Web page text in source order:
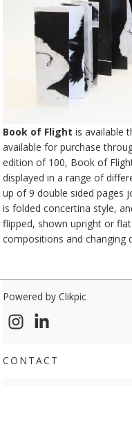
Book of Flight is available
available for purchase
edition of 100, Book of
displayed in a range of
up of 9 double sided pages
is folded concertina style,
flipped, shown upright or
compositions and changing
Powered by Clikpic
CONTACT